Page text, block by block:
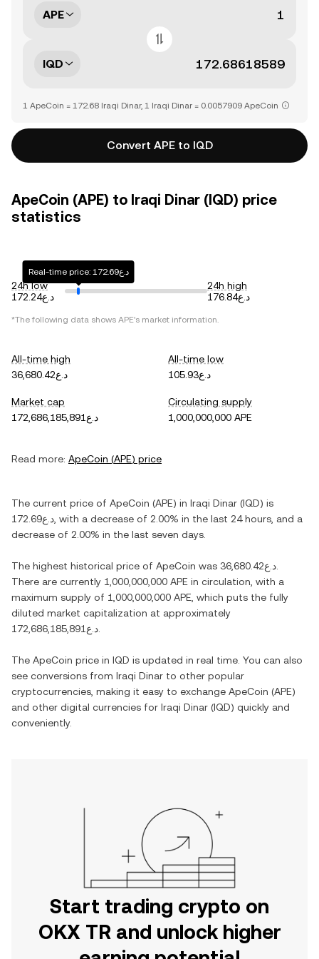
APE
IQD
1 ApeCoin = 172.68 Iraqi Dinar, 1 Iraqi Dinar = 0.0057909 ApeCoin
Convert APE to IQD
ApeCoin (APE) to Iraqi Dinar (IQD) price
statistics
24h low
د.ع172.24
Real-time price: د.ع172.69
24h high
د.ع176.84
*The following data shows APE's market information.
All-time high
د.ع36,680.42
All-time low
د.ع105.93
Market cap
د.ع172,686,185,891
Circulating supply
1,000,000,000 APE
Read more: ApeCoin (APE) price
The current price of ApeCoin (APE) in Iraqi Dinar (IQD) is
د.ع172.69 , with a decrease of 2.00% in the last 24 hours, and a
decrease of 2.00% in the last seven days.
The highest historical price of ApeCoin was د.ع36,680.42
There are currently 1,000,000,000 APE in circulation, with a
maximum supply of 1,000,000,000 APE , which puts the fully
diluted market capitalization at approximately
د.ع172,686,185,891
The ApeCoin price in IQD is updated in real time. You can also
see conversions from Iraqi Dinar to other popular
cryptocurrencies, making it easy to exchange ApeCoin (APE)
and other digital currencies for Iraqi Dinar (IQD) quickly and
conveniently.
Start trading crypto on
OKX TR and unlock higher